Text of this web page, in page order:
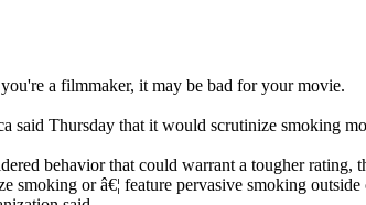
a filmmaker, it may be bad for your movie.
said Thursday that it would scrutinize smoking
behavior that could warrant a tougher
smoking or â€¦ feature pervasive smoking